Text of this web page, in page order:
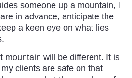
someone up a mountain, I
in advance, anticipate the
a keen eye on what lies
mountain will be different. It is
clients are safe on that